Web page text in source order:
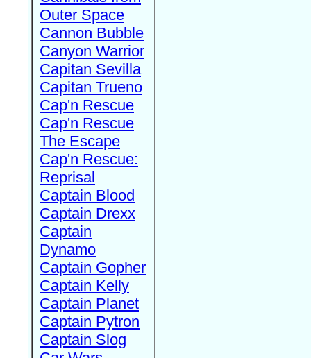
Outer Space
Cannon Bubble
Canyon Warrior
Capitan Sevilla
Capitan Trueno
Cap'n Rescue
Cap'n Rescue
The Escape
Cap'n Rescue:
Reprisal
Captain Blood
Captain Drexx
Captain
Dynamo
Captain Gopher
Captain Kelly
Captain Planet
Captain Pytron
Captain Slog